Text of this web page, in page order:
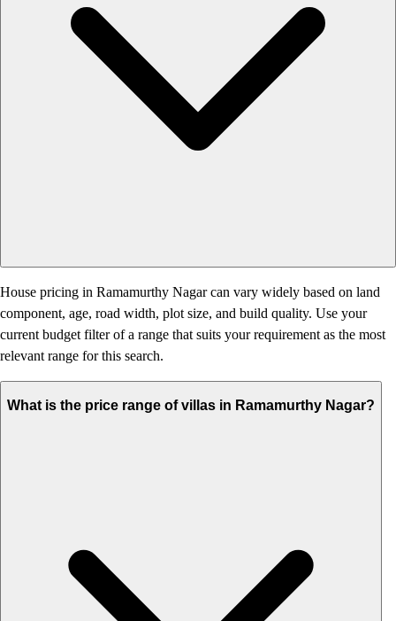
House pricing in Ramamurthy Nagar can vary widely based on land
component, age, road width, plot size, and build quality. Use your
current budget filter of a range that suits your requirement as the most
relevant range for this search.
What is the price range of villas in Ramamurthy Nagar?